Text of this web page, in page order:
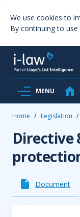
We use cookies to
By continuing to
MENU
Home / Legislation /
Directive
Document